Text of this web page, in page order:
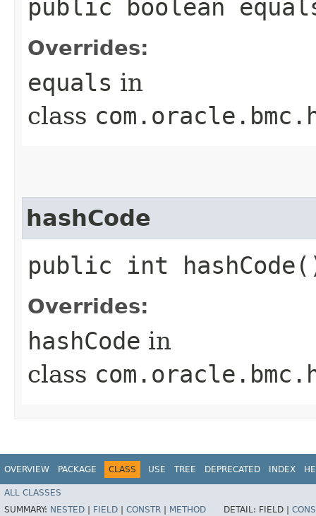
public boolean
Overrides:
equals in
class
hashCode
public int
Overrides:
hashCode in
class
OVERVIEW PACKAGE CLASS USE TREE DEPRECATED INDEX
ALL CLASSES
SUMMARY: NESTED FIELD CONSTR METHOD DETAIL: FIELD |